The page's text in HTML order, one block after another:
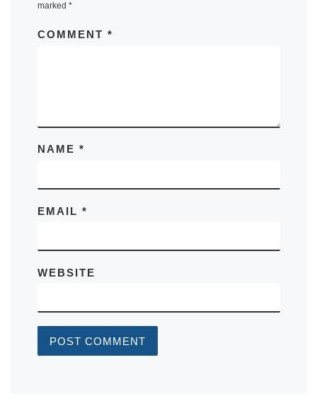
marked *
COMMENT *
NAME *
EMAIL *
WEBSITE